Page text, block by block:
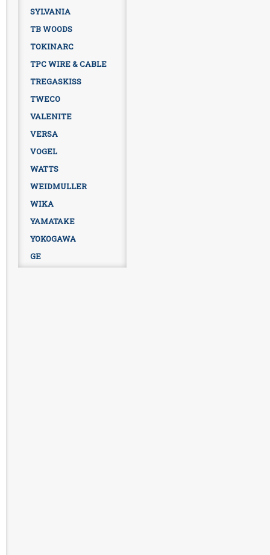
SYLVANIA
TB WOODS
TOKINARC
TPC WIRE & CABLE
TREGASKISS
TWECO
VALENITE
VERSA
VOGEL
WATTS
WEIDMULLER
WIKA
YAMATAKE
YOKOGAWA
GE